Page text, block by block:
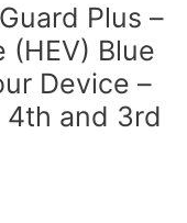
Plus –
Blue
Device –
4th and 3rd